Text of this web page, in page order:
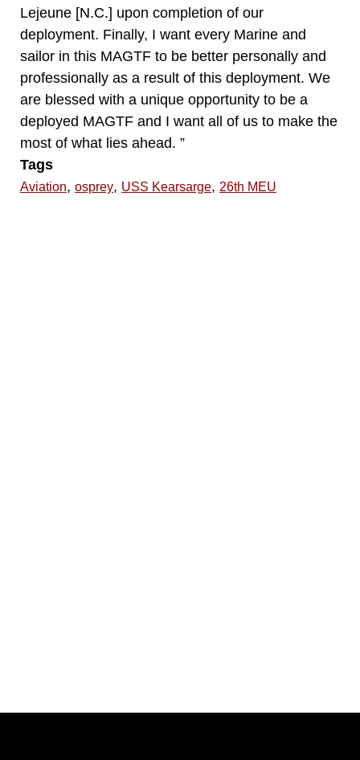
Lejeune [N.C.] upon completion of our
deployment. Finally, I want every Marine and
sailor in this MAGTF to be better personally and
professionally as a result of this deployment. We
are blessed with a unique opportunity to be a
deployed MAGTF and I want all of us to make the
most of what lies ahead. ”
Tags
Aviation, osprey, USS Kearsarge, 26th MEU